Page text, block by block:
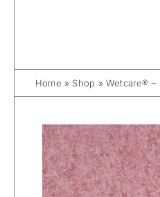
Home » Shop » Wetcare® –